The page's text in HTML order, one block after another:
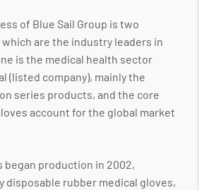
of Blue Sail Group is two
are the industry leaders in
is the medical health sector
(listed company), mainly the
series products, and the core
account for the global market
began production in 2002,
disposable rubber medical gloves,